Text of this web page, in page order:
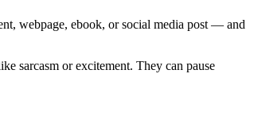
webpage, ebook, or social media post — and
sarcasm or excitement. They can pause